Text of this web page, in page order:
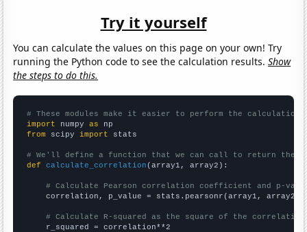
Try it yourself
You can calculate the values on this page on your own! Try
running the Python code to see the calculation results.Show
the steps to do this.
# These modules make it easier to perform the calculation
import numpy as
from scipy import stats
# We'll define a function that we can call to return the
def
calculate_correlation (array1, array2):
# Calculate Pearson correlation coefficient and p-
    correlation, p_value = stats.pearsonr(array1, array2)
# Calculate R-squared as the square of the
    r_squared = correlation**2